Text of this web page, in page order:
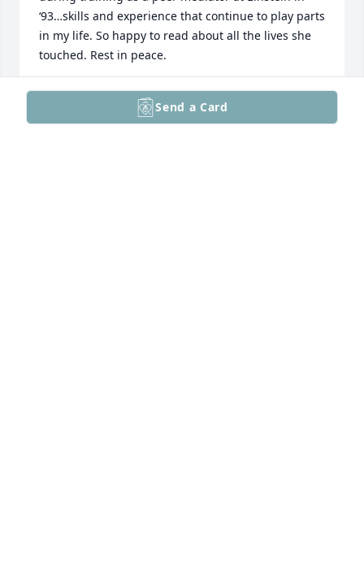
‘93…skills and experience that continue to play parts
in my life. So happy to read about all the lives she
touched. Rest in peace.
NATE LAABS
Send a Card